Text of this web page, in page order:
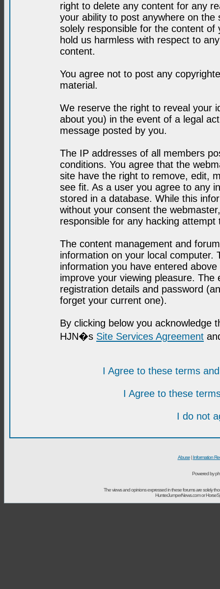
right to delete any content for any
your ability to post anywhere on
solely responsible for the content
hold us harmless with respect to
content.
You agree not to post any
material.
We reserve the right to reveal your
about you) in the event of a legal
message posted by you.
The IP addresses of all members
conditions. You agree that the
site have the right to remove, edit,
see fit. As a user you agree to any
stored in a database. While this
without your consent the
responsible for any hacking
The content management and
information on your local computer.
information you have entered
improve your viewing pleasure.
registration details and password
forget your current one).
By clicking below you acknowledge
HJN�s Site Services Agreement
I Agree to these terms
I Agree to these
I do not
Abuse| Information
Powered by
The views and opinions expressed in these forums are solely
HunterJumperNews.com or